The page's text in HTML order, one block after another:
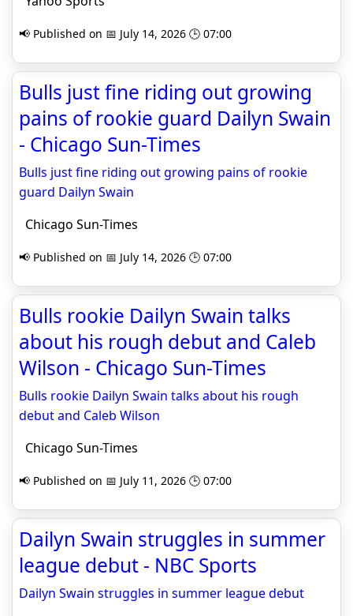
📢 Published on 📅 July 14, 2026 🕒 07:00
Bulls just fine riding out growing
pains of rookie guard Dailyn Swain
- Chicago Sun-Times
Bulls just fine riding out growing pains of rookie
guard Dailyn Swain
Chicago Sun-Times
📢 Published on 📅 July 14, 2026 🕒 07:00
Bulls rookie Dailyn Swain talks
about his rough debut and Caleb
Wilson - Chicago Sun-Times
Bulls rookie Dailyn Swain talks about his rough
debut and Caleb Wilson
Chicago Sun-Times
📢 Published on 📅 July 11, 2026 🕒 07:00
Dailyn Swain struggles in summer
league debut - NBC Sports
Dailyn Swain struggles in summer league debut